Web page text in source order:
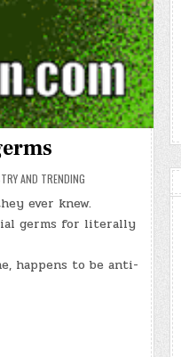
AND TRENDING
ever knew.
germs for literally
happens to be anti-